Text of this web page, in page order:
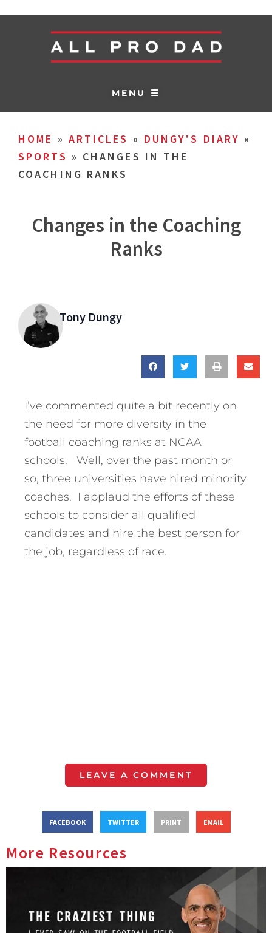
MENU ☰
HOME » ARTICLES » DUNGY'S DIARY »
SPORTS » CHANGES IN THE
COACHING RANKS
Changes in the Coaching
Ranks
Tony Dungy
I’ve commented quite a bit recently on
the need for more diversity in the
football coaching ranks at NCAA
schools. Well, over the past month or
so, three universities have hired minority
coaches. I applaud the efforts of these
schools to consider all qualified
candidates and hire the best person for
the job, regardless of race.
LEAVE A COMMENT
FACEBOOK TWITTER PRINT EMAIL
More Resources